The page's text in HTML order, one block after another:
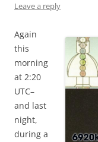
Leave a reply
Again
this
morning
at 2:20
UTC–
and last
night,
during a